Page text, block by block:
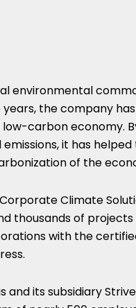
environmental
years, the company
carbon economy.
emissions, it has
of the
Climate
thousands of
with the
and its subsidiary